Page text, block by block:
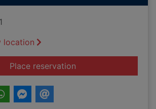
location
Place reservationfor A spirit